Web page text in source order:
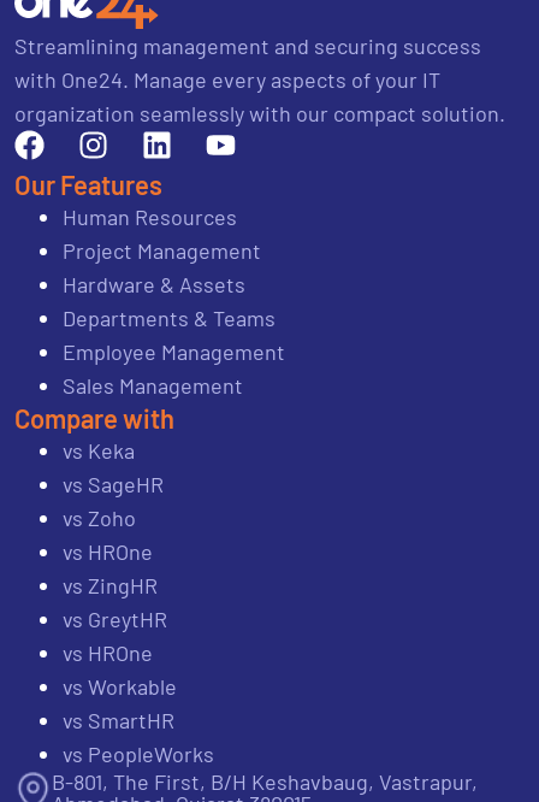
Streamlining management and securing success
with One24. Manage every aspects of your IT
organization seamlessly with our compact solution.
Our Features
Human Resources
Project Management
Hardware & Assets
Departments & Teams
Employee Management
Sales Management
Compare with
vs Keka
vs SageHR
vs Zoho
vs HROne
vs ZingHR
vs GreytHR
vs HROne
vs Workable
vs SmartHR
vs PeopleWorks
B-801, The First, B/H Keshavbaug, Vastrapur,